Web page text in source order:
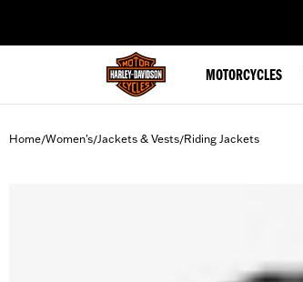
MOTORCYCLES
Home/Women's/Jackets & Vests/Riding Jackets